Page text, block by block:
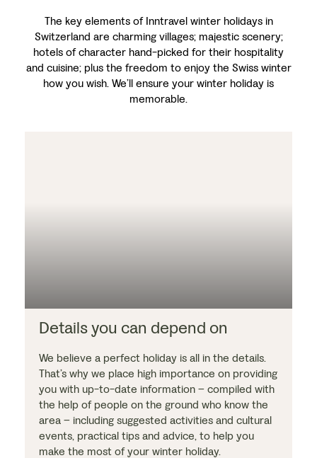
The key elements of Inntravel winter holidays in
Switzerland are charming villages; majestic scenery;
hotels of character hand-picked for their hospitality
and cuisine; plus the freedom to enjoy the Swiss winter
how you wish. We’ll ensure your winter holiday is
memorable.
Details you can depend on
We believe a perfect holiday is all in the details.
That’s why we place high importance on providing
you with up-to-date information – compiled with
the help of people on the ground who know the
area – including suggested activities and cultural
events, practical tips and advice, to help you
make the most of your winter holiday.